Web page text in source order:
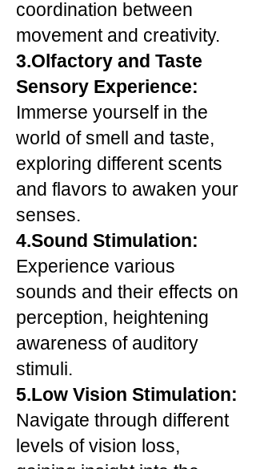
coordination between
movement and creativity.
3.Olfactory and Taste
Sensory Experience:
Immerse yourself in the
world of smell and taste,
exploring different scents
and flavors to awaken your
senses.
4.Sound Stimulation:
Experience various
sounds and their effects on
perception, heightening
awareness of auditory
stimuli.
5.Low Vision Stimulation:
Navigate through different
levels of vision loss,